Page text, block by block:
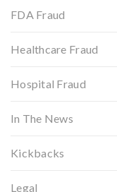
FDA Fraud
Healthcare Fraud
Hospital Fraud
In The News
Kickbacks
Legal